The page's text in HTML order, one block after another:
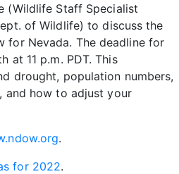
(Wildlife Staff Specialist
of Wildlife) to discuss the
for Nevada. The deadline for
at 11 p.m. PDT. This
drought, population numbers,
and how to adjust your
.
for 2022.